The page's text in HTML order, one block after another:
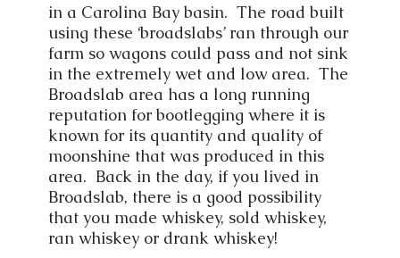
in a Carolina Bay basin. The road built
using these ‘broadslabs’ ran through our
farm so wagons could pass and not sink
in the extremely wet and low area. The
Broadslab area has a long running
reputation for bootlegging where it is
known for its quantity and quality of
moonshine that was produced in this
area. Back in the day, if you lived in
Broadslab, there is a good possibility
that you made whiskey, sold whiskey,
ran whiskey or drank whiskey!